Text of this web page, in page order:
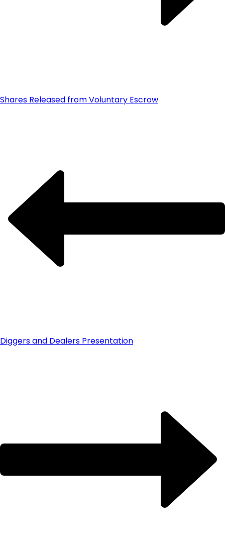
Shares Released from Voluntary Escrow
Diggers and Dealers Presentation